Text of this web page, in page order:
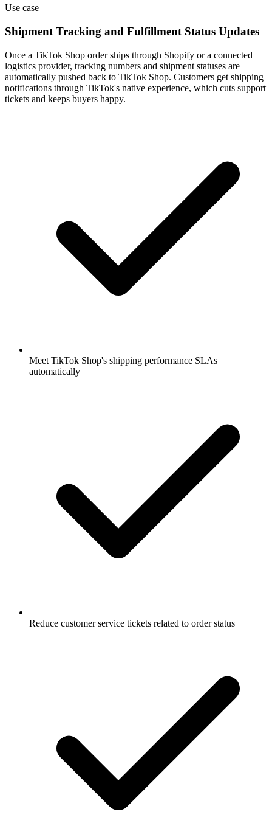
Use case
Shipment Tracking and Fulfillment Status Updates
Once a TikTok Shop order ships through Shopify or a connected
logistics provider, tracking numbers and shipment statuses are
automatically pushed back to TikTok Shop. Customers get shipping
notifications through TikTok's native experience, which cuts support
tickets and keeps buyers happy.
Meet TikTok Shop's shipping performance SLAs
automatically
Reduce customer service tickets related to order status